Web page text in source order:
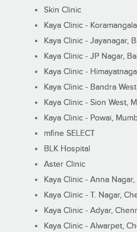
Skin Clinic
Kaya Clinic -
Kaya Clinic - Jayanagar,
Kaya Clinic - JP Nagar,
Kaya Clinic -
Kaya Clinic - Bandra
Kaya Clinic - Sion West,
Kaya Clinic - Powai,
mfine SELECT
BLK Hospital
Aster Clinic
Kaya Clinic - Anna
Kaya Clinic - T. Nagar,
Kaya Clinic - Adyar,
Kaya Clinic - Alwarpet,